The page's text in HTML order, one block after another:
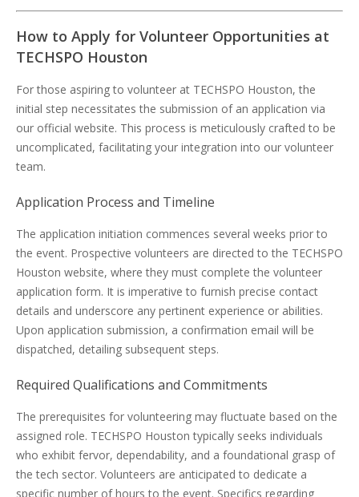
How to Apply for Volunteer Opportunities at
TECHSPO Houston
For those aspiring to volunteer at TECHSPO Houston, the
initial step necessitates the submission of an application via
our official website. This process is meticulously crafted to be
uncomplicated, facilitating your integration into our volunteer
team.
Application Process and Timeline
The application initiation commences several weeks prior to
the event. Prospective volunteers are directed to the TECHSPO
Houston website, where they must complete the volunteer
application form. It is imperative to furnish precise contact
details and underscore any pertinent experience or abilities.
Upon application submission, a confirmation email will be
dispatched, detailing subsequent steps.
Required Qualifications and Commitments
The prerequisites for volunteering may fluctuate based on the
assigned role. TECHSPO Houston typically seeks individuals
who exhibit fervor, dependability, and a foundational grasp of
the tech sector. Volunteers are anticipated to dedicate a
specific number of hours to the event. Specifics regarding